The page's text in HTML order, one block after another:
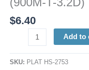
$6.40
Add to
SKU: PLAT HS-2753